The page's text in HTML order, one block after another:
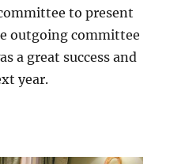
to present
outgoing committee
a great success and
year.